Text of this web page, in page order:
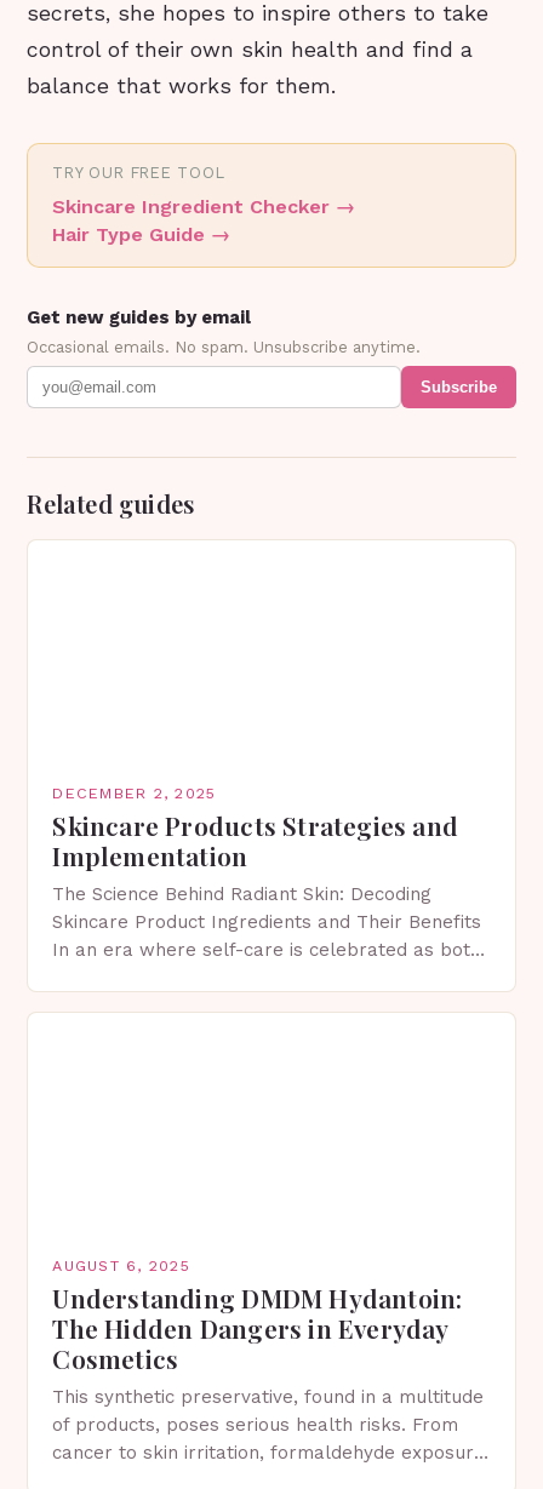
secrets, she hopes to inspire others to take
control of their own skin health and find a
balance that works for them.
TRY OUR FREE TOOL
Skincare Ingredient Checker →
Hair Type Guide →
Get new guides by email
Occasional emails. No spam. Unsubscribe anytime.
Subscribe
Related guides
DECEMBER 2, 2025
Skincare Products Strategies and
Implementation
The Science Behind Radiant Skin: Decoding
Skincare Product Ingredients and Their Benefits
In an era where self-care is celebrated as both
AUGUST 6, 2025
Understanding DMDM Hydantoin:
The Hidden Dangers in Everyday
Cosmetics
This synthetic preservative, found in a multitude
of products, poses serious health risks. From
cancer to skin irritation, formaldehyde exposure